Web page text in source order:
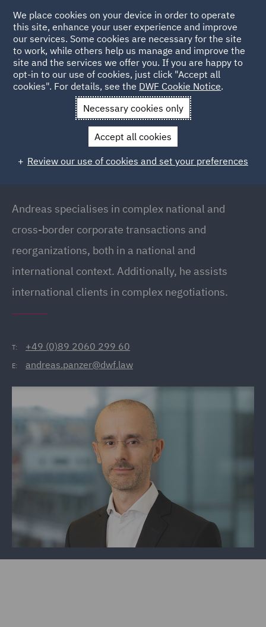
Back to People
Andreas Panzer
Andreas Panzer
Executive Partner (Munich Office) // Head of
Andreas specialises in complex national and
cross-border corporate transactions and
reorganizations, both in a national and
international context. Additionally, he assists
international clients in complex negotiations.
T: +49 (0)89 2060 299 60
E: andreas.panzer@dwf.law
We place cookies on your device in order to operate
this site, enhance your user experience and improve
our services. Some cookies are necessary for the site
to work, while others help us manage and improve the
site and the services we offer you. If you are happy to
opt-in to our use of cookies, just click "Accept all
cookies". For details, see the DWF Cookie Notice.
Necessary cookies only
Accept all cookies
Review our use of cookies and set your preferences